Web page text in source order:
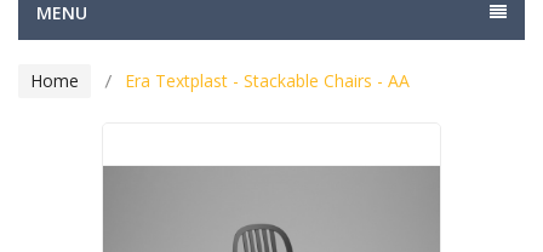
MENU
Home Era Textplast - Stackable Chairs - AA